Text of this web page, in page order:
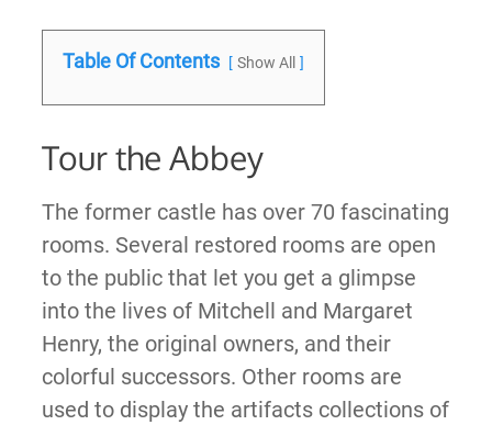
Table Of Contents Show All
Tour the Abbey
The former castle has over 70 fascinating
rooms. Several restored rooms are open
to the public that let you get a glimpse
into the lives of Mitchell and Margaret
Henry, the original owners, and their
colorful successors. Other rooms are
used to display the artifacts collections of